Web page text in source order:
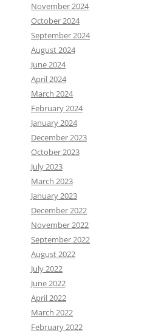
November 2024
October 2024
September 2024
August 2024
June 2024
April 2024
March 2024
February 2024
January 2024
December 2023
October 2023
July 2023
March 2023
January 2023
December 2022
November 2022
September 2022
August 2022
July 2022
June 2022
April 2022
March 2022
February 2022